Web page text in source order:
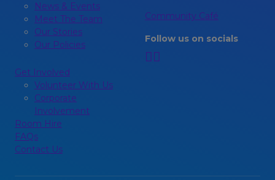
News & Events
Meet The Team
Our Stories
Our Policies
Get Involved
Volunteer With Us
Corporate
Involvement
Room Hire
FAQs
Contact Us
Community Café
Follow us on socials